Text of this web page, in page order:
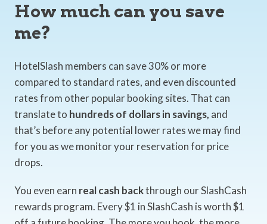
How much can you save
me?
HotelSlash members can save 30% or more
compared to standard rates, and even discounted
rates from other popular booking sites. That can
translate to hundreds of dollars in savings, and
that’s before any potential lower rates we may find
for you as we monitor your reservation for price
drops.
You even earn real cash backthrough our SlashCash
rewards program. Every $1 in SlashCash is worth $1